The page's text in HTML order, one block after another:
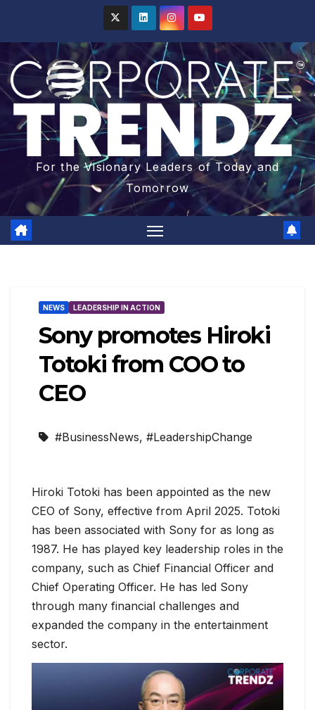
For the Visionary Leaders of Today and
Tomorrow
NEWS LEADERSHIP IN ACTION
Sony promotes Hiroki
Totoki from COO to
CEO
#BusinessNews, #LeadershipChange
Hiroki Totoki has been appointed as the new
CEO of Sony, effective from April 2025. Totoki
has been associated with Sony for as long as
1987. He has played key leadership roles in the
company, such as Chief Financial Officer and
Chief Operating Officer. He has led Sony
through many financial challenges and
expanded the company in the entertainment
sector.